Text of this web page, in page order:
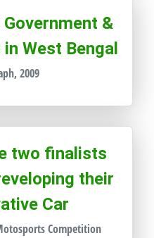
&
West Bengal
2009
two finalists
their
Car
Competition